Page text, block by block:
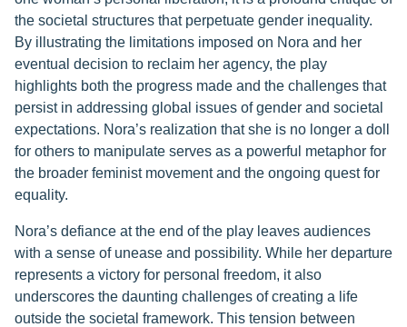
the societal structures that perpetuate gender inequality.
By illustrating the limitations imposed on Nora and her
eventual decision to reclaim her agency, the play
highlights both the progress made and the challenges that
persist in addressing global issues of gender and societal
expectations. Nora’s realization that she is no longer a doll
for others to manipulate serves as a powerful metaphor for
the broader feminist movement and the ongoing quest for
equality.
Nora’s defiance at the end of the play leaves audiences
with a sense of unease and possibility. While her departure
represents a victory for personal freedom, it also
underscores the daunting challenges of creating a life
outside the societal framework. This tension between